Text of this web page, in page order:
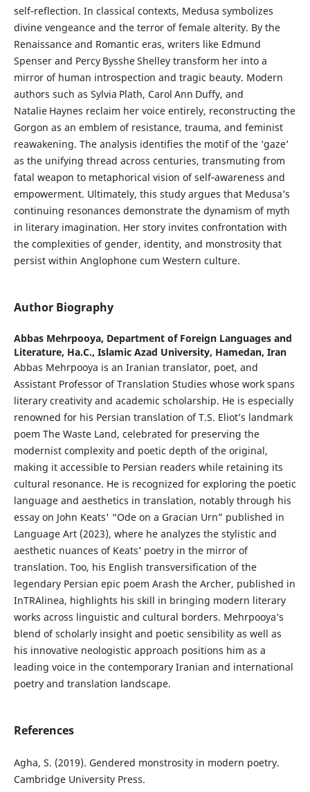
self‑reflection. In classical contexts, Medusa symbolizes
divine vengeance and the terror of female alterity. By the
Renaissance and Romantic eras, writers like Edmund
Spenser and Percy Bysshe Shelley transform her into a
mirror of human introspection and tragic beauty. Modern
authors such as Sylvia Plath, Carol Ann Duffy, and
Natalie Haynes reclaim her voice entirely, reconstructing the
Gorgon as an emblem of resistance, trauma, and feminist
reawakening. The analysis identifies the motif of the ‘gaze’
as the unifying thread across centuries, transmuting from
fatal weapon to metaphorical vision of self‑awareness and
empowerment. Ultimately, this study argues that Medusa’s
continuing resonances demonstrate the dynamism of myth
in literary imagination. Her story invites confrontation with
the complexities of gender, identity, and monstrosity that
persist within Anglophone cum Western culture.
Author Biography
Abbas Mehrpooya, Department of Foreign Languages and
Literature, Ha.C., Islamic Azad University, Hamedan, Iran
Abbas Mehrpooya is an Iranian translator, poet, and
Assistant Professor of Translation Studies whose work spans
literary creativity and academic scholarship. He is especially
renowned for his Persian translation of T.S. Eliot’s landmark
poem The Waste Land, celebrated for preserving the
modernist complexity and poetic depth of the original,
making it accessible to Persian readers while retaining its
cultural resonance. He is recognized for exploring the poetic
language and aesthetics in translation, notably through his
essay on John Keats' “Ode on a Gracian Urn” published in
Language Art (2023), where he analyzes the stylistic and
aesthetic nuances of Keats’ poetry in the mirror of
translation. Too, his English transversification of the
legendary Persian epic poem Arash the Archer, published in
InTRAlinea, highlights his skill in bringing modern literary
works across linguistic and cultural borders. Mehrpooya’s
blend of scholarly insight and poetic sensibility as well as
his innovative neologistic approach positions him as a
leading voice in the contemporary Iranian and international
poetry and translation landscape.
References
Agha, S. (2019). Gendered monstrosity in modern poetry.
Cambridge University Press.